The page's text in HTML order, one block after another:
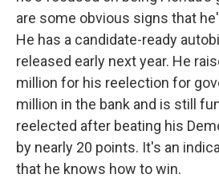
are some obvious signs that
He has a candidate-ready
released early next year. He
million for his reelection for
million in the bank and is still
reelected after beating his
by nearly 20 points. It's an
that he knows how to win.